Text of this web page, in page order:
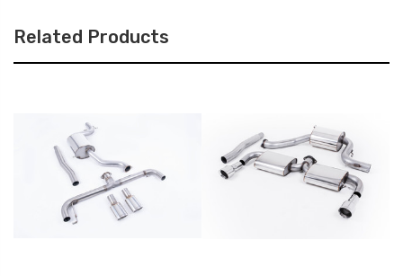
Related Products